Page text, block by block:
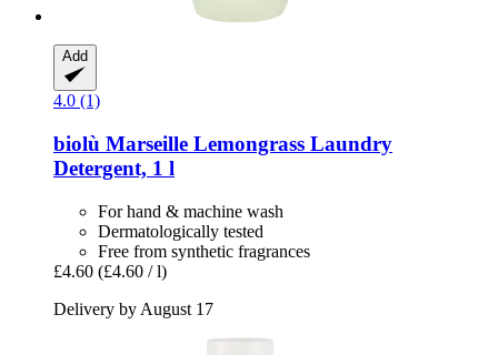
Add
4.0 (1)
biolù Marseille Lemongrass Laundry
Detergent, 1 l
For hand & machine wash
Dermatologically tested
Free from synthetic fragrances
£4.60 (£4.60 / l)
Delivery by August 17